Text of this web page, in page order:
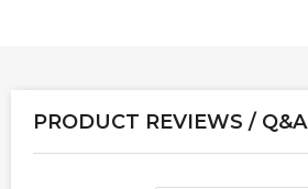
PRODUCT REVIEWS / Q&A